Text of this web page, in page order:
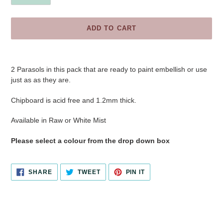
ADD TO CART
your
cart
2 Parasols in this pack that are ready to paint embellish or use
just as as they are.
Chipboard is acid free and 1.2mm thick.
Available in Raw or White Mist
Please select a colour from the drop down box
SHARESHARE
ON
FACEBOOK
TWEETTWEET
TWITTER
PIN ITPIN
PINTEREST